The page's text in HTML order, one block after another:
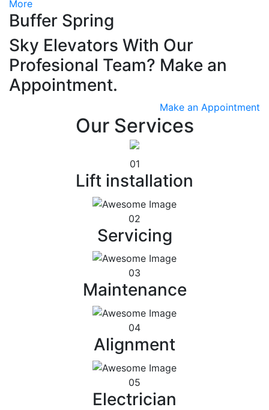
More
Buffer Spring
Sky Elevators With Our
Profesional Team? Make an
Appointment.
Make an Appointment
Our Services
01
Lift installation
02
Servicing
03
Maintenance
04
Alignment
05
Electrician